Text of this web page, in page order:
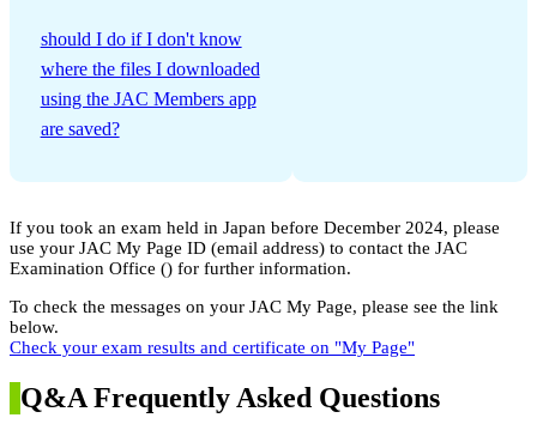
should I do if I don't know
where the files I downloaded
using the JAC Members app
are saved?
If you took an exam held in Japan before December 2024, please
use your JAC My Page ID (email address) to contact the JAC
Examination Office () for further information.
To check the messages on your JAC My Page, please see the link
below.
Check your exam results and certificate on "My Page"
Q&A Frequently Asked Questions